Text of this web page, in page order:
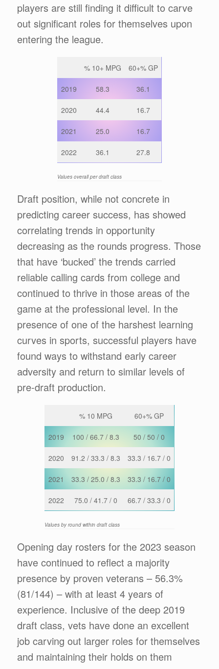
players are still finding it difficult to carve
out significant roles for themselves upon
entering the league.
% 10+ MPG 60+% GP
2019 58.3 36.1
2020 44.4 16.7
2021 25.0 16.7
2022 36.1 27.8
Values overall per draft class
Draft position, while not concrete in
predicting career success, has showed
correlating trends in opportunity
decreasing as the rounds progress. Those
that have ‘bucked’ the trends carried
reliable calling cards from college and
continued to thrive in those areas of the
game at the professional level. In the
presence of one of the harshest learning
curves in sports, successful players have
found ways to withstand early career
adversity and return to similar levels of
pre-draft production.
% 10 MPG 60+% GP
2019 100 / 66.7 / 8.3 50 / 50 / 0
2020 91.2 / 33.3 / 8.3 33.3 / 16.7 / 0
2021 33.3 / 25.0 / 8.3 33.3 / 16.7 / 0
2022 75.0 / 41.7 / 0 66.7 / 33.3 / 0
Values by round within draft class
Opening day rosters for the 2023 season
have continued to reflect a majority
presence by proven veterans – 56.3%
(81/144) – with at least 4 years of
experience. Inclusive of the deep 2019
draft class, vets have done an excellent
job carving out larger roles for themselves
and maintaining their holds on them